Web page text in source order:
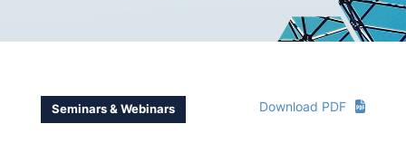
Download PDF
Seminars & Webinars